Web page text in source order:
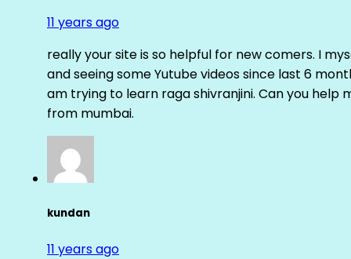
11 years ago
really your site is so helpful for new comers. I
and seeing some Yutube videos since last 6
am trying to learn raga shivranjini. Can you
from mumbai.
kundan
11 years ago